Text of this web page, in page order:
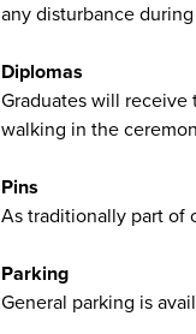
any disturbance
Diplomas
Graduates will receive
walking in the
Pins
As traditionally part of
Parking
General parking is